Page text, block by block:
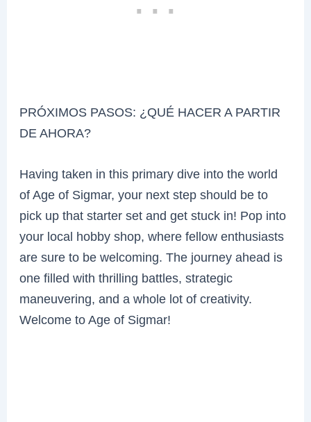
PRÓXIMOS PASOS: ¿QUÉ HACER A PARTIR
DE AHORA?
Having taken in this primary dive into the world
of Age of Sigmar, your next step should be to
pick up that starter set and get stuck in! Pop into
your local hobby shop, where fellow enthusiasts
are sure to be welcoming. The journey ahead is
one filled with thrilling battles, strategic
maneuvering, and a whole lot of creativity.
Welcome to Age of Sigmar!